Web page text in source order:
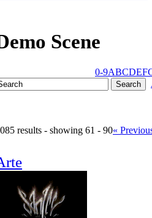
Scene
0-9ABCDEF
results - showing 61 - 90«